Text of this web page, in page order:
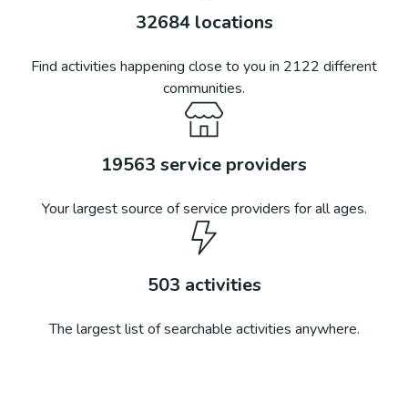
32684locations
Find activities happening close to you in 2122 different
communities.
19563 service providers
Your largest source of service providers for all ages.
503 activities
The largest list of searchable activities anywhere.